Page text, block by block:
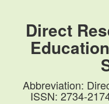
Direct
Abbreviation:
ISSN: 2734-